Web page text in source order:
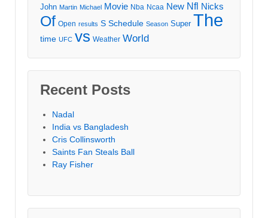
John Martin Michael Movie Nba Ncaa New Nfl Nicks
Of Open results S Schedule Season Super The
time UFC vs Weather World
Recent Posts
Nadal
India vs Bangladesh
Cris Collinsworth
Saints Fan Steals Ball
Ray Fisher